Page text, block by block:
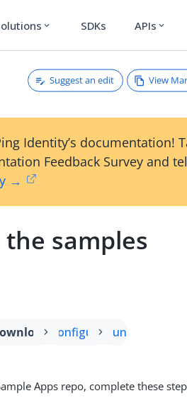
expand_more SDKs APIs expand_more
Suggest an edit View
Identity’s documentation!
Feedback Survey and
→
samples
Configure Run
Apps repo, complete these